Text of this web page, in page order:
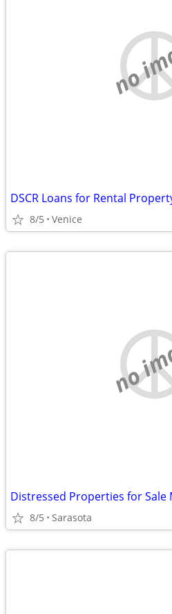
no
DSCR Loans for Rental
8/5 Venice
no
8/5 Sarasota